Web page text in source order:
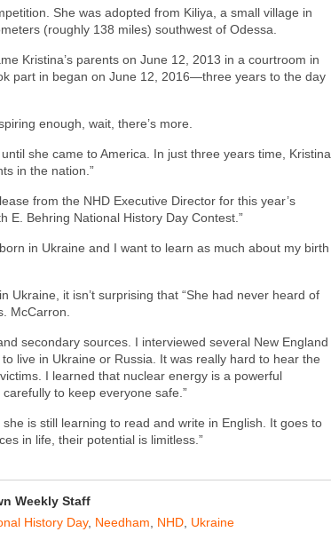
She was adopted from Kiliya, a small village in
(roughly 138 miles) southwest of Odessa.
Kristina’s parents on June 12, 2013 in a courtroom in
part in began on June 12, 2016—three years to the day
enough, wait, there’s more.
she came to America. In just three years time, Kristina
in the nation.”
from the NHD Executive Director for this year’s
E. Behring National History Day Contest.”
in Ukraine and I want to learn as much about my birth
it isn’t surprising that “She had never heard of
McCarron.
secondary sources. I interviewed several New England
live in Ukraine or Russia. It was really hard to hear the
I learned that nuclear energy is a powerful
to keep everyone safe.”
is still learning to read and write in English. It goes to
in life, their potential is limitless.”
Weekly Staff
History Day, Needham NHD Ukraine